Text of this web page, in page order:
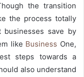
the transition
the process totally
save by
like Business One,
steps towards a
also understand